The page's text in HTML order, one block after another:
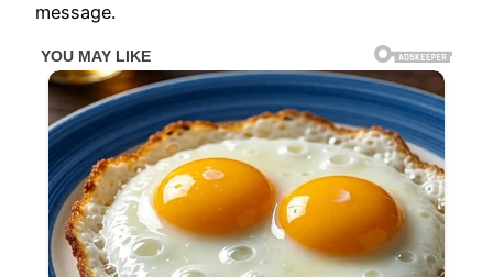
message.